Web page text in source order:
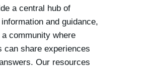
a central hub of
and guidance,
community where
can share experiences
Our resources